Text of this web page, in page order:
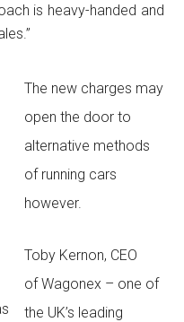
is heavy-handed and
The new charges may
open the door to
alternative methods
of running cars
however.
Toby Kernon, CEO
of Wagonex – one of
the UK’s leading